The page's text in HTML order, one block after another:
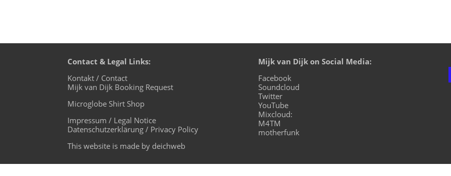
Contact & Legal Links:
Kontakt / Contact
Mijk van Dijk Booking Request
Microglobe Shirt Shop
Impressum / Legal Notice
Datenschutzerklärung / Privacy Policy
This website is made by deichweb
Mijk van Dijk on Social Media:
Facebook
Soundcloud
Twitter
YouTube
Mixcloud:
M4TM
motherfunk